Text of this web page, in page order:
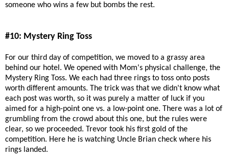
someone who wins a few but bombs the rest.
#10: Mystery Ring Toss
For our third day of competition, we moved to a grassy area
behind our hotel. We opened with Mom's physical challenge, the
Mystery Ring Toss. We each had three rings to toss onto posts
worth different amounts. The trick was that we didn't know what
each post was worth, so it was purely a matter of luck if you
aimed for a high-point one vs. a low-point one. There was a lot of
grumbling from the crowd about this one, but the rules were
clear, so we proceeded. Trevor took his first gold of the
competition. Here he is watching Uncle Brian check where his
rings landed.